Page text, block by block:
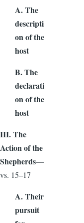
A. The
descripti
on of the
host
B. The
declarati
on of the
host
III. The
Action of the
Shepherds—
vs. 15–17
A. Their
pursuit